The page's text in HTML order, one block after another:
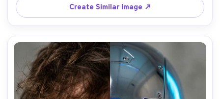
bokeh background, shot on Canon R5 85mm f/1.2, luxury
Create Similar Image ↗